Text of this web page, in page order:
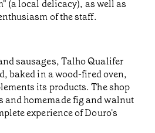
(a local delicacy), as well as
of the staff.
sausages, Talho Qualifer
baked in a wood-fired oven,
its products. The shop
and homemade fig and walnut
experience of Douro's